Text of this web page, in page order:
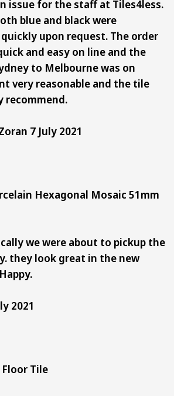
issue for the staff at Tiles4less.
blue and black were
upon request. The order
and easy on line and the
to Melbourne was on
very reasonable and the tile
recommend.
7 July 2021
Hexagonal Mosaic 51mm
we were about to pickup the
they look great in the new
2021
Tile